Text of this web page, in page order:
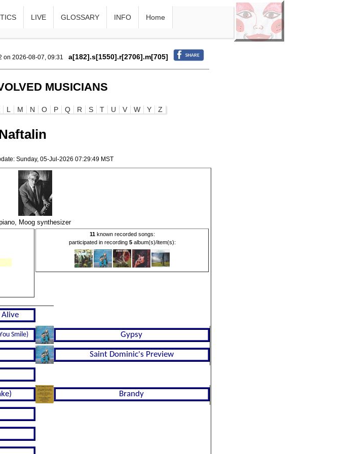
LIVE GLOSSARY INFO Home
on 2026-08-07, 09:31 a[182].s[1550].r[2706].m[705]
MUSICIANS
L M N O P Q R S T U V W Y Z
Sunday, 05-Jul-2026 07:29:49 MST
Moog synthesizer
11known recorded songs:
participated in recording 5album(s)/item(s):